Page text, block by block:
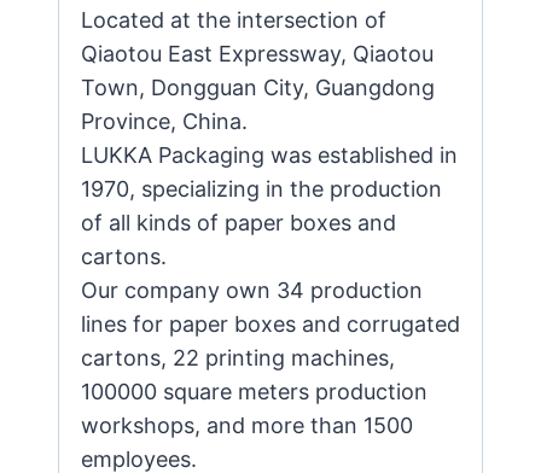
Located at the intersection of
Qiaotou East Expressway, Qiaotou
Town, Dongguan City, Guangdong
Province, China.
LUKKA Packaging was established in
1970, specializing in the production
of all kinds of paper boxes and
cartons.
Our company own 34 production
lines for paper boxes and corrugated
cartons, 22 printing machines,
100000 square meters production
workshops, and more than 1500
employees.